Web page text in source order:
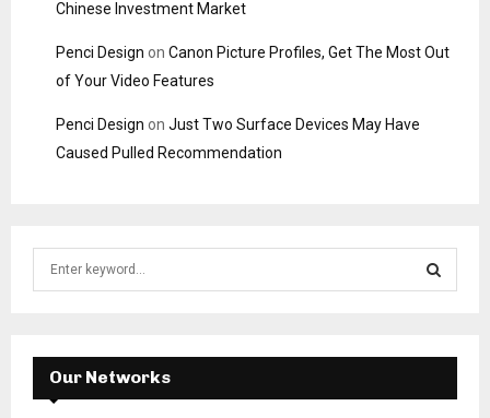
Chinese Investment Market
Penci Design on Canon Picture Profiles, Get The Most Out
of Your Video Features
Penci Design on Just Two Surface Devices May Have
Caused Pulled Recommendation
f
E
A
Our Networks